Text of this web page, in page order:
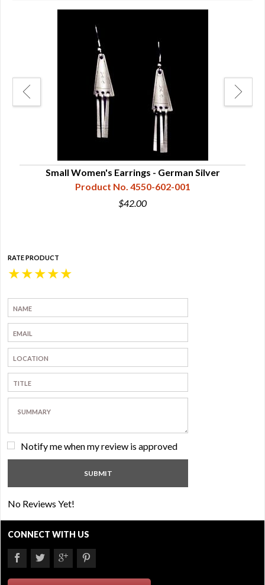
Small Women's Earrings - German Silver
Product No. 4550-602-001
$42.00
RATE PRODUCT
★
★
★
★
★
Notify me when my review is approved
No Reviews Yet!
CONNECT WITH US